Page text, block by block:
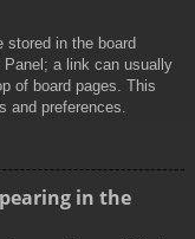
stored in the board
a link can usually
of board pages. This
and preferences.
in the